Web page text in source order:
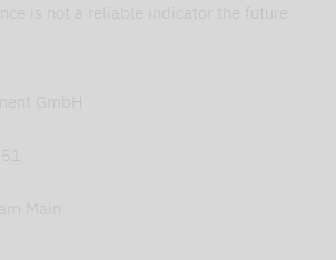
is not a reliable indicator the future
GmbH
Main